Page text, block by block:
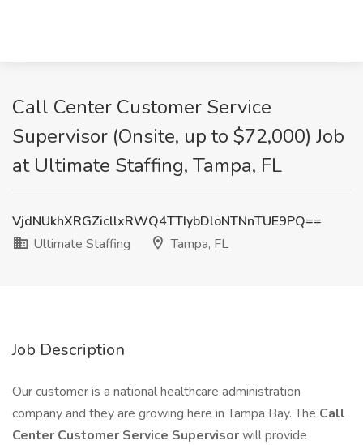
Call Center Customer Service
Supervisor (Onsite, up to $72,000) Job
at Ultimate Staffing, Tampa, FL
VjdNUkhXRGZicllxRWQ4TTIybDloNTNnTUE9PQ==
Ultimate Staffing
Tampa, FL
Job Description
Our customer is a national healthcare administration
company and they are growing here in Tampa Bay. The Call
Center Customer Service Supervisorwill provide